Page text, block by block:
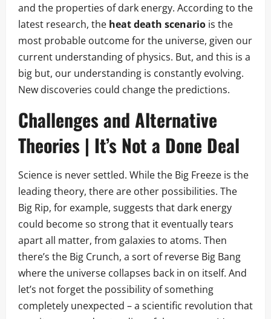
and the properties of dark energy. According to the
latest research, the heat death scenario is the
most probable outcome for the universe, given our
current understanding of physics. But, and this is a
big but, our understanding is constantly evolving.
New discoveries could change the predictions.
Challenges and Alternative
Theories | It’s Not a Done Deal
Science is never settled. While the Big Freeze is the
leading theory, there are other possibilities. The
Big Rip, for example, suggests that dark energy
could become so strong that it eventually tears
apart all matter, from galaxies to atoms. Then
there’s the Big Crunch, a sort of reverse Big Bang
where the universe collapses back in on itself. And
let’s not forget the possibility of something
completely unexpected – a scientific revolution that